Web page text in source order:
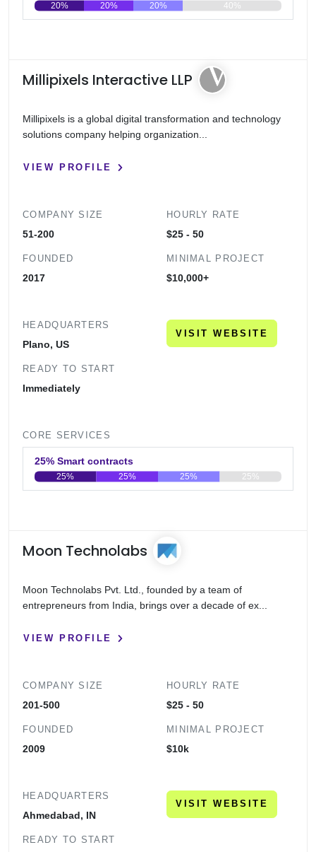
20% 20% 20% 40%
Millipixels Interactive LLP
Millipixels is a global digital transformation and technology
solutions company helping organization...
VIEW PROFILE
COMPANY SIZE
51-200
FOUNDED
2017
HOURLY RATE
$25 - 50
MINIMAL PROJECT
$10,000+
HEADQUARTERS
Plano, US
READY TO START
Immediately
VISIT WEBSITE
CORE SERVICES
25% Smart contracts
25% 25% 25% 25%
Moon Technolabs
Moon Technolabs Pvt. Ltd., founded by a team of
entrepreneurs from India, brings over a decade of ex...
VIEW PROFILE
COMPANY SIZE
201-500
FOUNDED
2009
HOURLY RATE
$25 - 50
MINIMAL PROJECT
$10k
HEADQUARTERS
Ahmedabad, IN
READY TO START
VISIT WEBSITE